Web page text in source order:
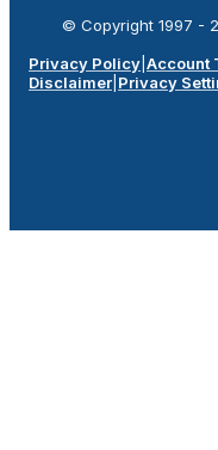
© Copyright 1997 -
Privacy Policy Account
Disclaimer Privacy